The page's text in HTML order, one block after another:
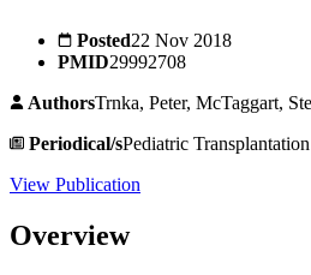
Posted22 Nov 2018
PMID29992708
AuthorsTrnka, Peter, McTaggart,
Periodical/sPediatric Transplantation
View Publication
Overview